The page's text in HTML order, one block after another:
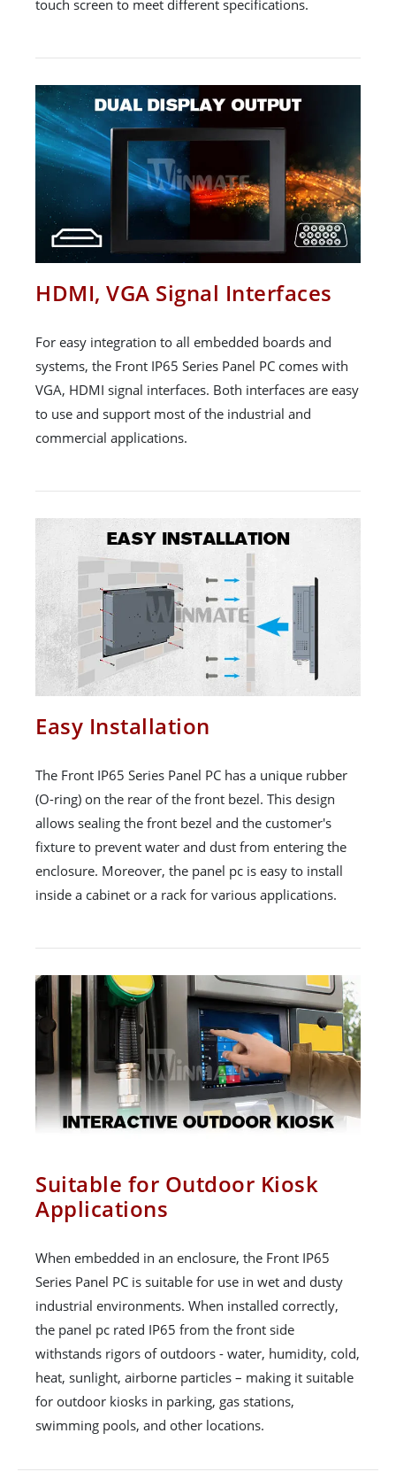
touch screen to meet different specifications.
HDMI, VGA Signal Interfaces
For easy integration to all embedded boards and
systems, the Front IP65 Series Panel PC comes with
VGA, HDMI signal interfaces. Both interfaces are easy
to use and support most of the industrial and
commercial applications.
Easy Installation
The Front IP65 Series Panel PC has a unique rubber
(O-ring) on the rear of the front bezel. This design
allows sealing the front bezel and the customer's
fixture to prevent water and dust from entering the
enclosure. Moreover, the panel pc is easy to install
inside a cabinet or a rack for various applications.
Suitable for Outdoor Kiosk
Applications
When embedded in an enclosure, the Front IP65
Series Panel PC is suitable for use in wet and dusty
industrial environments. When installed correctly,
the panel pc rated IP65 from the front side
withstands rigors of outdoors - water, humidity, cold,
heat, sunlight, airborne particles – making it suitable
for outdoor kiosks in parking, gas stations,
swimming pools, and other locations.